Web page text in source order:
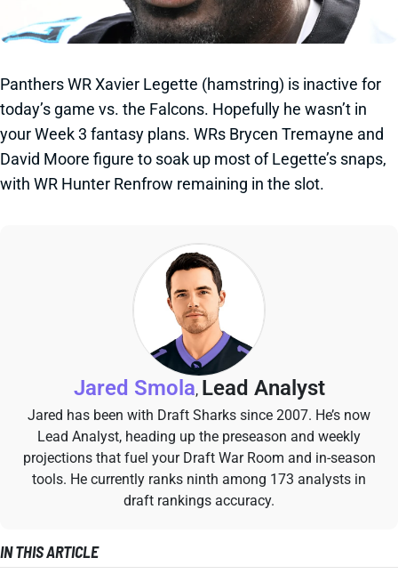
Panthers WR Xavier Legette (hamstring) is inactive for
today’s game vs. the Falcons. Hopefully he wasn’t in
your Week 3 fantasy plans. WRs Brycen Tremayne and
David Moore figure to soak up most of Legette’s snaps,
with WR Hunter Renfrow remaining in the slot.
Jared Smola, Lead Analyst
Jared has been with Draft Sharks since 2007. He’s now
Lead Analyst, heading up the preseason and weekly
projections that fuel your Draft War Room and in-season
tools. He currently ranks ninth among 173 analysts in
draft rankings accuracy.
IN THIS ARTICLE